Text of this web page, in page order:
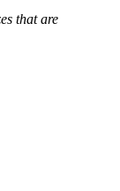
that are